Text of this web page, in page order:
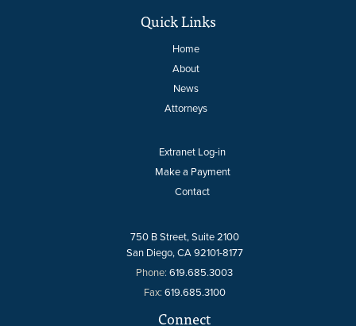
Quick Links
Home
About
News
Attorneys
Extranet Log-in
Make a Payment
Contact
750 B Street, Suite 2100
San Diego, CA 92101-8177
Phone: 619.685.3003
Fax: 619.685.3100
Connect